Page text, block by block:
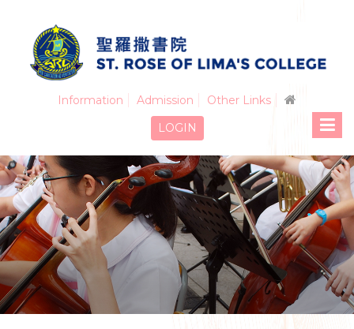
Information Admission
Other Links
LOGIN